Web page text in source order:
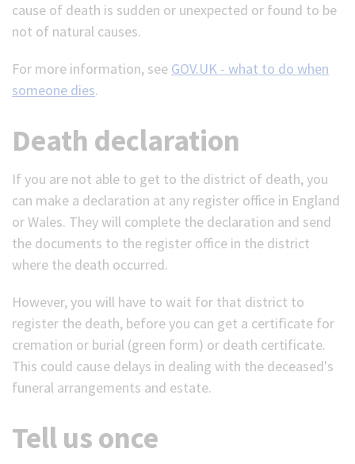
cause of death is sudden or unexpected or found to be
not of natural causes.
For more information, see GOV.UK - what to do when
someone dies.
Death declaration
If you are not able to get to the district of death, you
can make a declaration at any register office in England
or Wales. They will complete the declaration and send
the documents to the register office in the district
where the death occurred.
However, you will have to wait for that district to
register the death, before you can get a certificate for
cremation or burial (green form) or death certificate.
This could cause delays in dealing with the deceased's
funeral arrangements and estate.
Tell us once